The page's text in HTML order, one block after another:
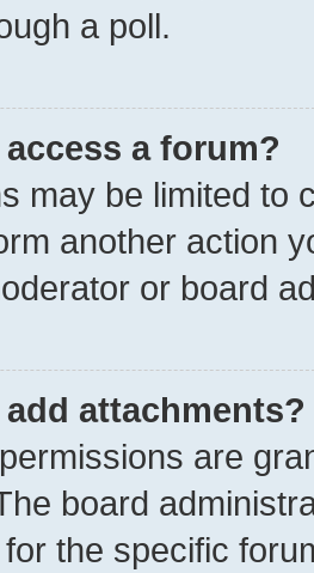
a poll.
access a forum?
may be limited to
another action
or board
add attachments?
are
board
the specific